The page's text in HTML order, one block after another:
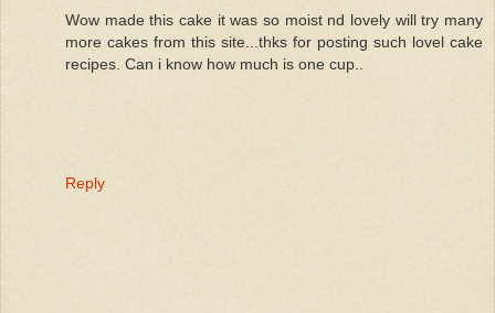
Wow made this cake it was so moist nd lovely will try many
more cakes from this site...thks for posting such lovel cake
recipes. Can i know how much is one cup..
Reply